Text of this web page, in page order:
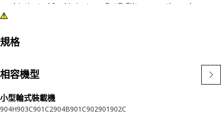
sophisticated fuel injectors. Cat® Filters are the only
elements designed and manufactured to ensure that you
test results.
Cat® Filters offer the most reliable and effective protection
of todays high performance, low emission engines.
Choosing Cat® filters is good for your equipment, the
environment and your bottom line.
規格
相容機型
小型輪式裝載機
904H903C901C2904B901C902901902C